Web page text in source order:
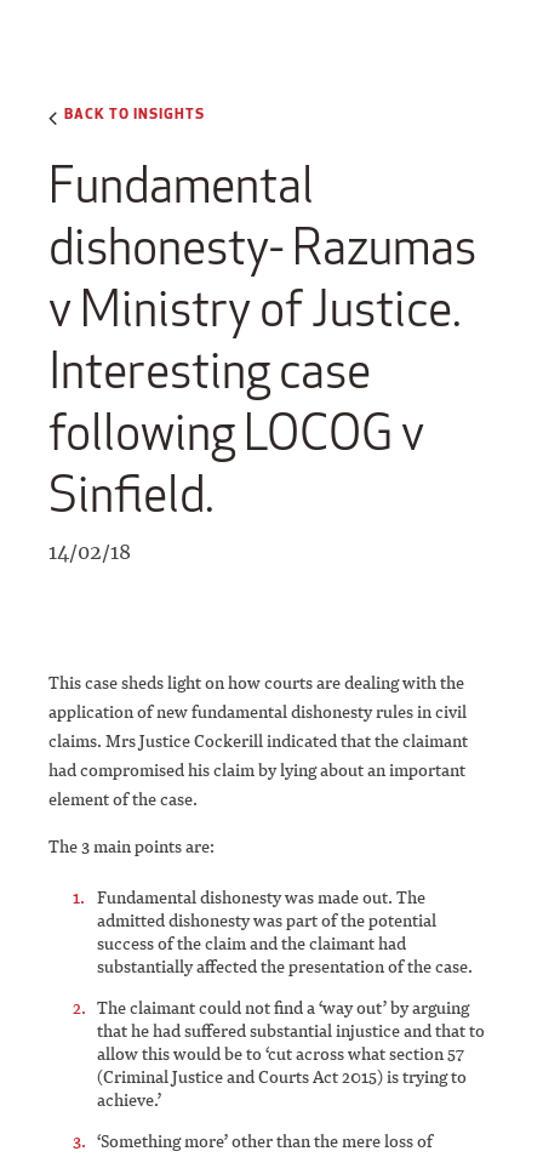
BACK TO INSIGHTS
Fundamental
dishonesty- Razumas
v Ministry of Justice.
Interesting case
following LOCOG v
Sinfield.
14/02/18
This case sheds light on how courts are dealing with the
application of new fundamental dishonesty rules in civil
claims. Mrs Justice Cockerill indicated that the claimant
had compromised his claim by lying about an important
element of the case.
The 3 main points are:
Fundamental dishonesty was made out. The
admitted dishonesty was part of the potential
success of the claim and the claimant had
substantially affected the presentation of the case.
The claimant could not find a ‘way out’ by arguing
that he had suffered substantial injustice and that to
allow this would be to ‘cut across what section 57
(Criminal Justice and Courts Act 2015) is trying to
achieve.’
‘Something more’ other than the mere loss of